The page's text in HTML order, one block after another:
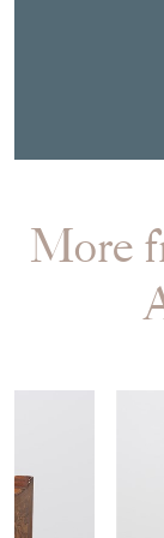
More